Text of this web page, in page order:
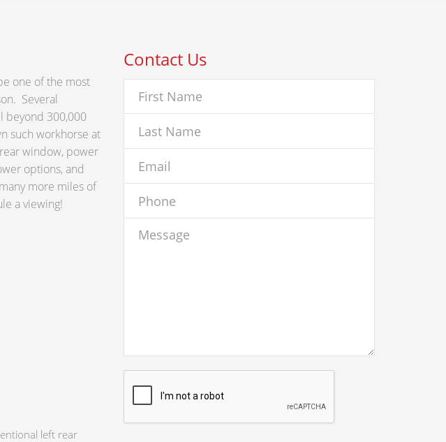
one of the most
Several
beyond 300,000
such workhorse at
window, power
options, and
more miles of
a viewing!
left rear
Contact Us